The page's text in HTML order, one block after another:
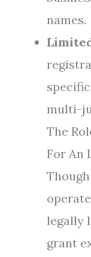
names.
multi-
The
For An
legally
grant